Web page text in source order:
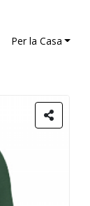
Per la Casa